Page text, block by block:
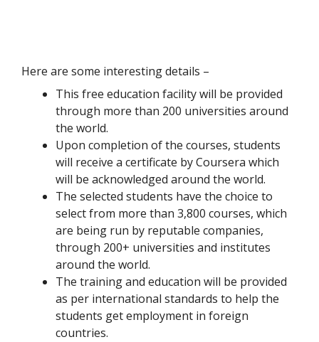
Here are some interesting details –
This free education facility will be provided
through more than 200 universities around
the world.
Upon completion of the courses, students
will receive a certificate by Coursera which
will be acknowledged around the world.
The selected students have the choice to
select from more than 3,800 courses, which
are being run by reputable companies,
through 200+ universities and institutes
around the world.
The training and education will be provided
as per international standards to help the
students get employment in foreign
countries.